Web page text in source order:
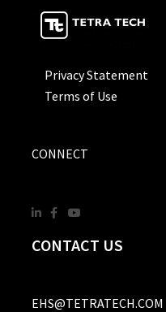
Privacy Statement
Terms of Use
CONNECT
CONTACT US
EHS@TETRATECH.COM